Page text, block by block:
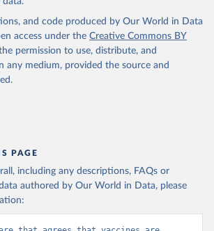
and code produced by Our World in Data
access under the Creative Commons BY
permission to use, distribute, and
any medium, provided the source and
PAGE
including any descriptions, FAQs or
authored by Our World in Data, please